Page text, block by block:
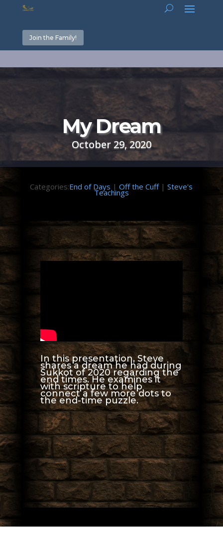
Join the Family!
My Dream
October 29, 2020
Categories:End of Days |Off the Cuff|Steve's
Teachings
In this presentation, Steve
shares a dream he had during
Sukkot of 2020 regarding the
end times. He examines it
with scripture to help
connect a few more dots to
the end-time puzzle.